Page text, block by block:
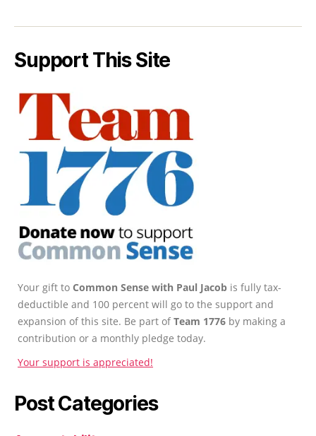
Support This Site
Your gift to Common Sense with Paul Jacob is fully tax-
deductible and 100 percent will go to the support and
expansion of this site. Be part ofTeam 1776 by making a
contribution or a monthly pledge today.
Your support is appreciated!
Post Categories